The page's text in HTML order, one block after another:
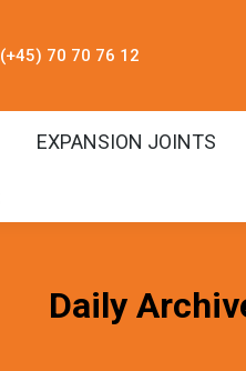
(+45) 70 70 76 12
EXPANSION JOINTS
Daily